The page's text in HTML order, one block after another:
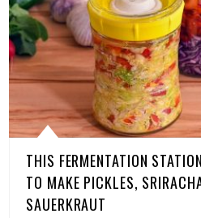
THIS FERMENTATION
TO MAKE PICKLES,
SAUERKRAUT